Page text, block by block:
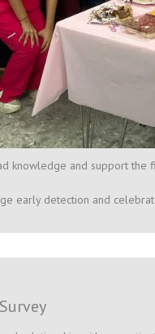
knowledge and support the
early detection and